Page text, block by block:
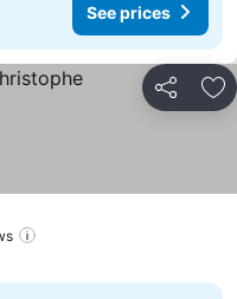
See prices
Share